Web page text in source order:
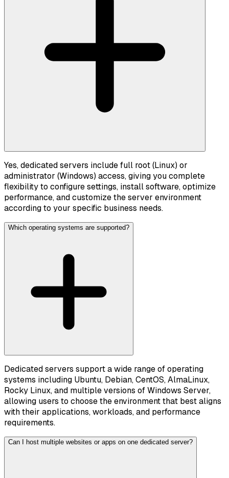
Yes, dedicated servers include full root (Linux) or
administrator (Windows) access, giving you complete
flexibility to configure settings, install software, optimize
performance, and customize the server environment
according to your specific business needs.
Which operating systems are supported?
Dedicated servers support a wide range of operating
systems including Ubuntu, Debian, CentOS, AlmaLinux,
Rocky Linux, and multiple versions of Windows Server,
allowing users to choose the environment that best aligns
with their applications, workloads, and performance
requirements.
Can I host multiple websites or apps on one dedicated server?